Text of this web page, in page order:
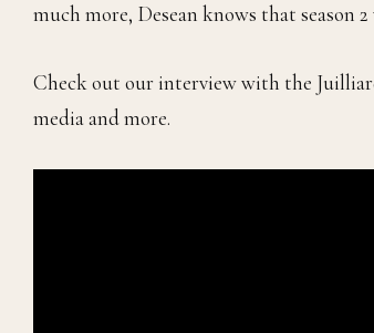
much more, Desean knows that season
Check out our interview with the
media and more.